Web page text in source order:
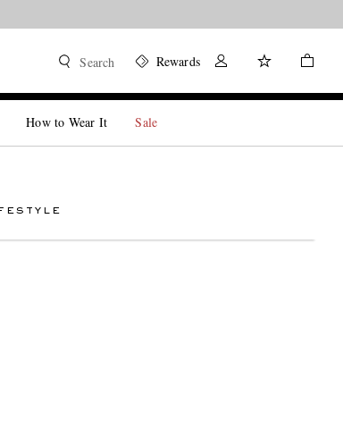
Search Rewards
How to Wear It Sale